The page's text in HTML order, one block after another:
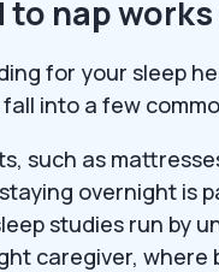
nap
for your sleep
into a few
such as
overnight is
studies run by
caregiver,